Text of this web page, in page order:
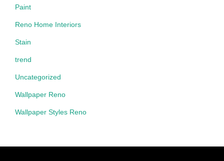
Paint
Reno Home Interiors
Stain
trend
Uncategorized
Wallpaper Reno
Wallpaper Styles Reno